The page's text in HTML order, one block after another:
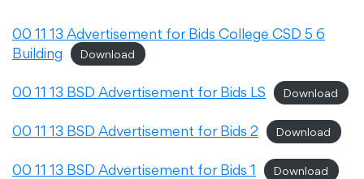
Follow us
Show your #PrairiePride support!
District
Schools
Academics
Departments
Community
Parents & Students
Staff Hub
00 11 13 Advertisement for Bids College CSD 5 6
Building
Download
00 11 13 BSD Advertisement for Bids LS Download
00 11 13 BSD Advertisement for Bids 2 Download
00 11 13 BSD Advertisement for Bids 1 Download